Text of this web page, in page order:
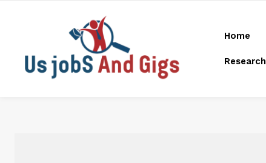
Home
Research